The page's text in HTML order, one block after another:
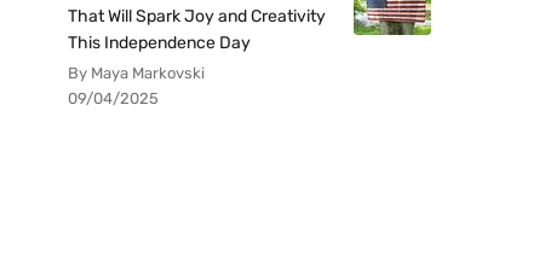
That Will Spark Joy and Creativity
This Independence Day
By Maya Markovski
09/04/2025